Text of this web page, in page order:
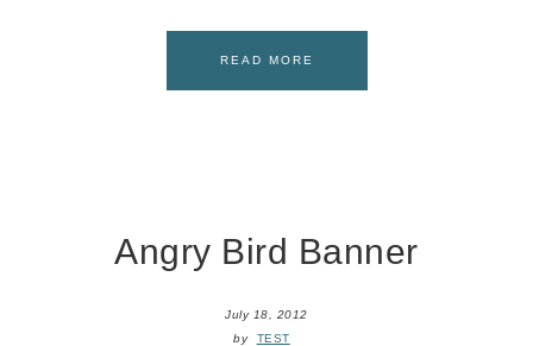
READ MORE
Angry Bird Banner
July 18, 2012
by
TEST